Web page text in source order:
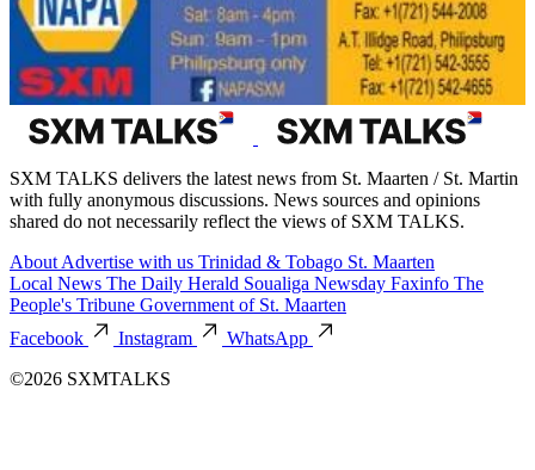
SXM TALKS delivers the latest news from St. Maarten / St. Martin
with fully anonymous discussions. News sources and opinions
shared do not necessarily reflect the views of SXM TALKS.
About Advertise with us Trinidad & Tobago St. Maarten
Local News The Daily Herald Soualiga Newsday Faxinfo The
People's Tribune Government of St. Maarten
Facebook
Instagram
WhatsApp
©2026 SXMTALKS